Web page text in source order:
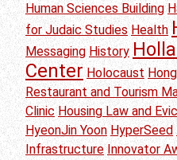
Human Sciences Building
for Judaic Studies Health
Messaging History
Center Holocaust
Restaurant and Tourism
Clinic Housing Law and
HyeonJin Yoon HyperSeed
Infrastructure Innovator